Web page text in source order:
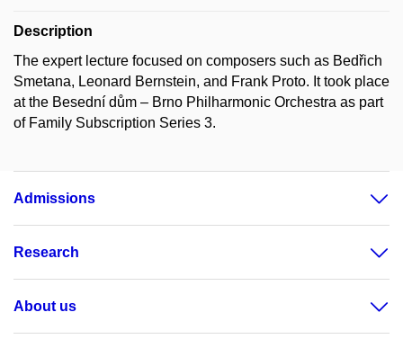
Description
The expert lecture focused on composers such as Bedřich
Smetana, Leonard Bernstein, and Frank Proto. It took place
at the Besední dům – Brno Philharmonic Orchestra as part
of Family Subscription Series 3.
Admissions
Research
About us